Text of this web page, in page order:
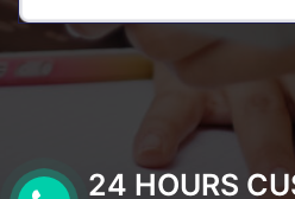
24 HOURS